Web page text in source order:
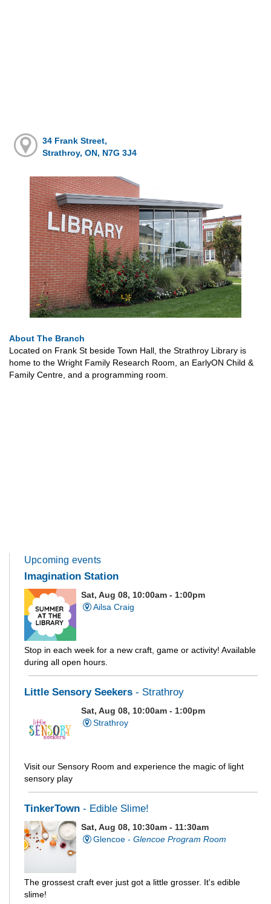
34 Frank Street,
Strathroy, ON, N7G 3J4
About The Branch
Located on Frank St beside Town Hall, the Strathroy Library is
home to the Wright Family Research Room, an EarlyON Child &
Family Centre, and a programming room.
Upcoming events
Imagination Station
Sat, Aug 08, 10:00am - 1:00pm
Ailsa Craig
Stop in each week for a new craft, game or activity! Available
during all open hours.
Little Sensory Seekers - Strathroy
Sat, Aug 08, 10:00am - 1:00pm
Strathroy
Visit our Sensory Room and experience the magic of light
sensory play
TinkerTown - Edible Slime!
Sat, Aug 08, 10:30am - 11:30am
Glencoe - Glencoe Program Room
The grossest craft ever just got a little grosser. It's edible
slime!